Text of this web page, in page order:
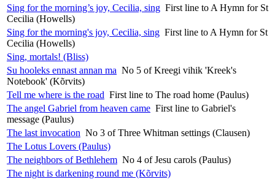
Sing for the morning’s joy, Cecilia, sing First line to A Hymn for St
Cecilia (Howells)
Sing for the morning's joy, Cecilia, sing First line to A Hymn for St
Cecilia (Howells)
Sing, mortals! (Bliss)
Su hooleks ennast annan ma No 5 of Kreegi vihik 'Kreek's
Notebook' (Kõrvits)
Tell me where is the road First line to The road home (Paulus)
The angel Gabriel from heaven came First line to Gabriel's
message (Paulus)
The last invocation No 3 of Three Whitman settings (Clausen)
The Lotus Lovers (Paulus)
The neighbors of Bethlehem No 4 of Jesu carols (Paulus)
The night is darkening round me (Kõrvits)